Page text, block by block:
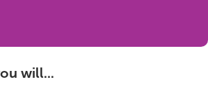
will...